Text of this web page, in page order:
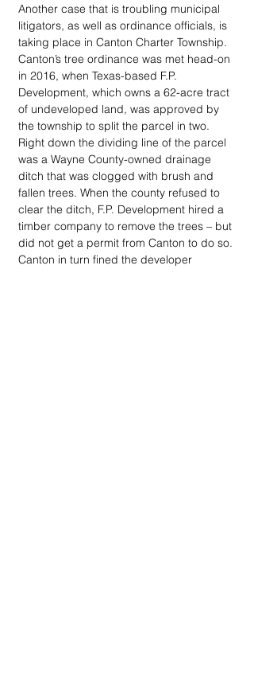
Another case that is troubling municipal
litigators, as well as ordinance officials, is
taking place in Canton Charter Township.
Canton’s tree ordinance was met head-on
in 2016, when Texas-based F.P.
Development, which owns a 62-acre tract
of undeveloped land, was approved by
the township to split the parcel in two.
Right down the dividing line of the parcel
was a Wayne County-owned drainage
ditch that was clogged with brush and
fallen trees. When the county refused to
clear the ditch, F.P. Development hired a
timber company to remove the trees – but
did not get a permit from Canton to do so.
Canton in turn fined the developer